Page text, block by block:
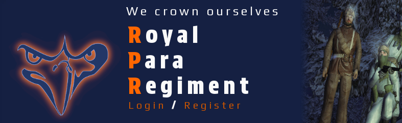
We crown ourselves
Royal
Para
Regiment
Login / Register